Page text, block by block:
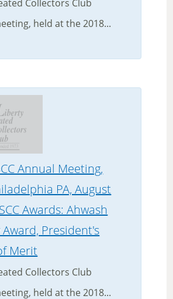
Collectors Club
held at the 2018...
Annual Meeting,
PA, August
Awards: Ahwash
President's
Merit
Collectors Club
held at the 2018...